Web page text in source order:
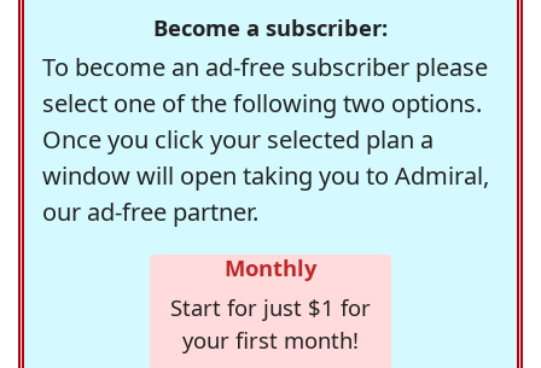
Become a subscriber:
To become an ad-free subscriber please
select one of the following two options.
Once you click your selected plan a
window will open taking you to Admiral,
our ad-free partner.
Monthly
Start for just $1 for
your first month!